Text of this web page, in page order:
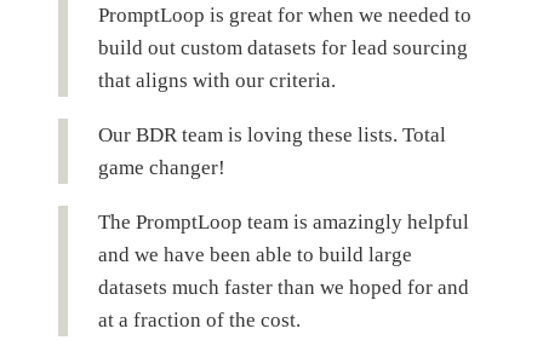
PromptLoop is great for when we needed to
build out custom datasets for lead sourcing
that aligns with our criteria.
Our BDR team is loving these lists. Total
game changer!
The PromptLoop team is amazingly helpful
and we have been able to build large
datasets much faster than we hoped for and
at a fraction of the cost.